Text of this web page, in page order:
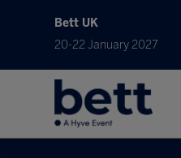
Bett UK
20-22 January 2027